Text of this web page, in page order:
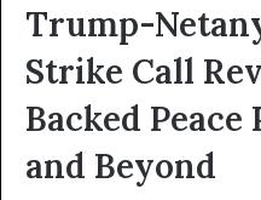
Trump-
Strike Call
Backed
and Beyond